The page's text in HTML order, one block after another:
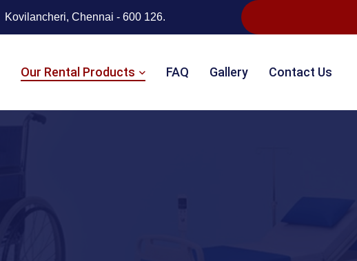
Kovilancheri, Chennai - 600 126.
Our Rental Products FAQ Gallery Contact Us